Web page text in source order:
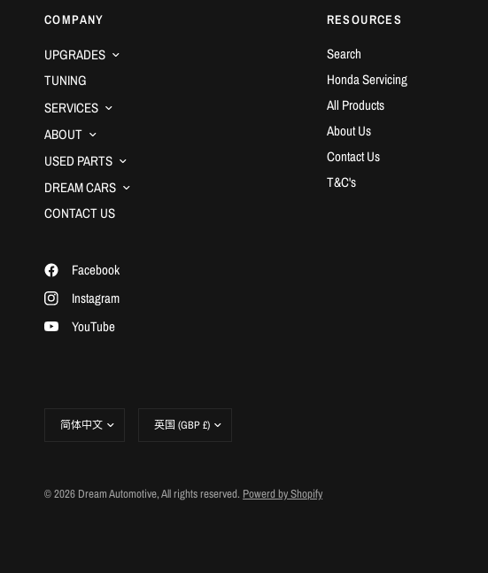
COMPANY
UPGRADES
TUNING
SERVICES
ABOUT
USED PARTS
DREAM CARS
CONTACT US
RESOURCES
Search
Honda Servicing
All Products
About Us
Contact Us
T&C's
Facebook
Instagram
YouTube
地
地
© 2026 Dream Automotive, All rights reserved. Powerd by Shopify